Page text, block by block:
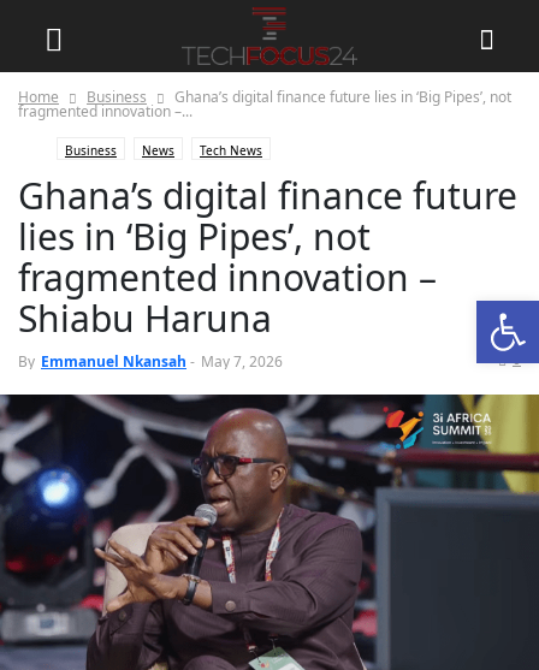
Home Business Ghana’s digital finance future lies in ‘Big Pipes’, not
fragmented innovation –...
Business News Tech News
Ghana’s digital finance future
lies in ‘Big Pipes’, not
fragmented innovation –
Shiabu Haruna
By Emmanuel Nkansah - May 7, 2026 0